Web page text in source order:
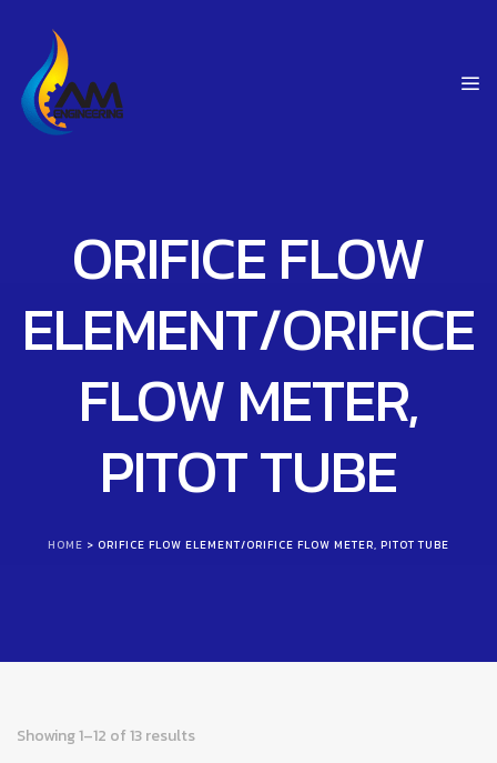
ORIFICE FLOW
ELEMENT/ORIFICE
FLOW METER,
PITOT TUBE
HOME > ORIFICE FLOW ELEMENT/ORIFICE FLOW METER, PITOT TUBE
Showing 1–12 of 13 results